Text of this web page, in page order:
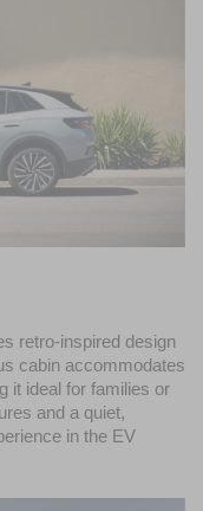
retro-inspired design
cabin accommodates
it ideal for families or
and a quiet,
in the EV